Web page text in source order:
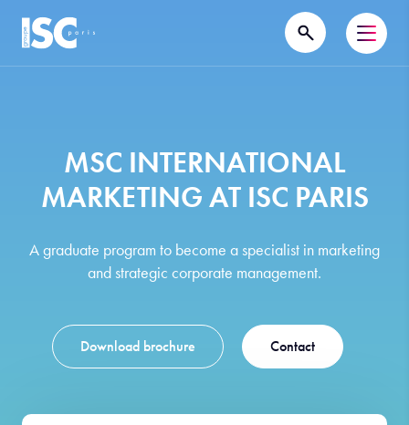
MSC INTERNATIONAL
MARKETING AT ISC PARIS
A graduate program to become a specialist in marketing
and strategic corporate management.
Download brochure Contact